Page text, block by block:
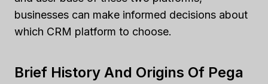
businesses can make informed decisions about
which CRM platform to choose.
Brief History And Origins Of Pega